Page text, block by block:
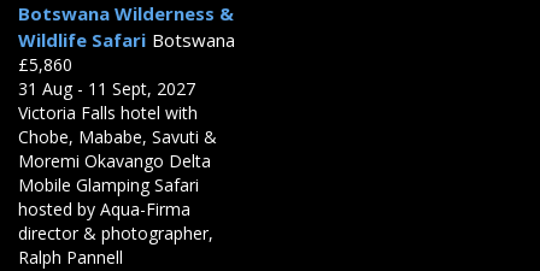
Botswana Wilderness &
Wildlife Safari Botswana
£5,860
31 Aug - 11 Sept, 2027
Victoria Falls hotel with
Chobe, Mababe, Savuti &
Moremi Okavango Delta
Mobile Glamping Safari
hosted by Aqua-Firma
director & photographer,
Ralph Pannell